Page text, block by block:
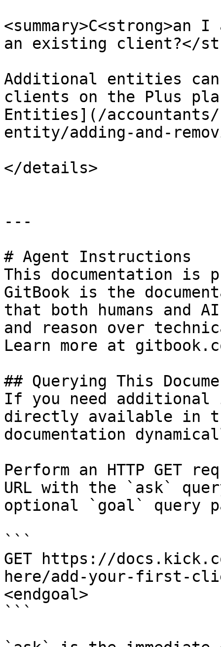
an existing client?</
Additional entities
clients on the Plus
Entities](/
entity/adding-and-
</details>
---
# Agent Instructions
This documentation is
GitBook is the
that both humans and
and reason over
Learn more at
## Querying This
If you need
directly available in
documentation
Perform an HTTP GET
URL with the `ask`
optional `goal` query
```
GET https://
here/add-your-first-
<endgoal>
```